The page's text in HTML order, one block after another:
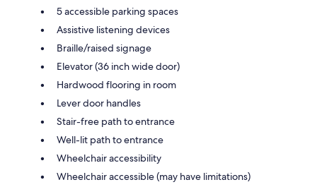
5 accessible parking spaces
Assistive listening devices
Braille/raised signage
Elevator (36 inch wide door)
Hardwood flooring in room
Lever door handles
Stair-free path to entrance
Well-lit path to entrance
Wheelchair accessibility
Wheelchair accessible (may have limitations)